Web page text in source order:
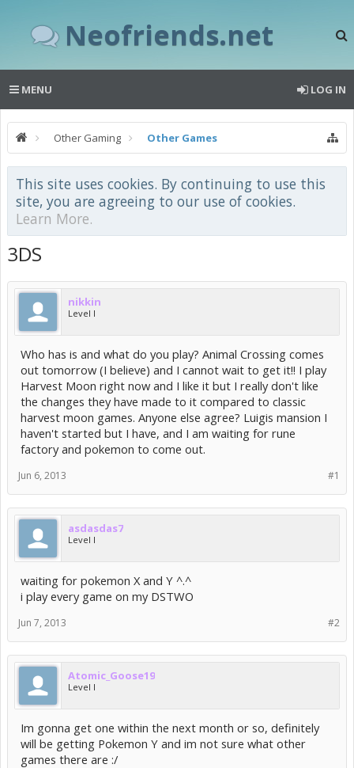
Neofriends.net
MENU LOG IN
Other Gaming Other Games
This site uses cookies. By continuing to use this
site, you are agreeing to our use of cookies.
Learn More.
3DS
nikkin
Level I
Who has is and what do you play? Animal Crossing comes
out tomorrow (I believe) and I cannot wait to get it!! I play
Harvest Moon right now and I like it but I really don't like
the changes they have made to it compared to classic
harvest moon games. Anyone else agree? Luigis mansion I
haven't started but I have, and I am waiting for rune
factory and pokemon to come out.
#1
Jun 6, 2013
asdasdas7
Level I
waiting for pokemon X and Y ^.^
i play every game on my DSTWO
#2
Jun 7, 2013
Atomic_Goose19
Level I
Im gonna get one within the next month or so, definitely
will be getting Pokemon Y and im not sure what other
games there are :/